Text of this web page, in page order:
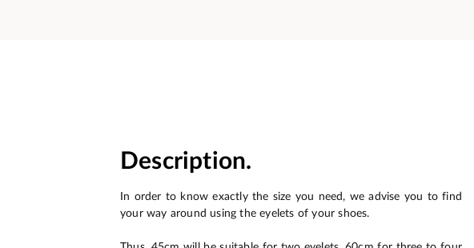
Description.
In order to know exactly the size you need, we advise you to find
your way around using the eyelets of your shoes.